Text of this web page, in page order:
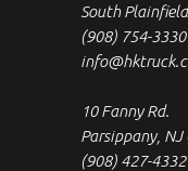
South
(908) 754-3330
10 Fanny Rd.
Parsippany, NJ
(908) 427-4332